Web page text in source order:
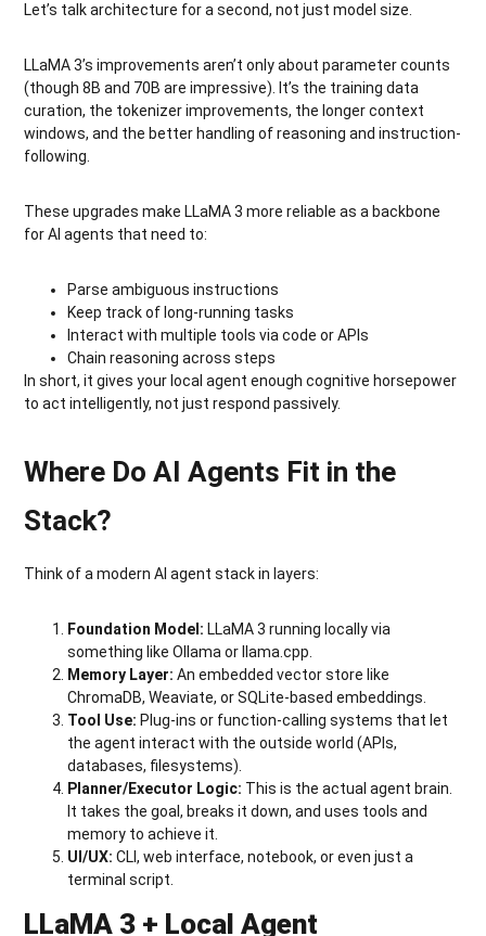
Let’s talk architecture for a second, not just model size.
LLaMA 3’s improvements aren’t only about parameter counts
(though 8B and 70B are impressive). It’s the training data
curation, the tokenizer improvements, the longer context
windows, and the better handling of reasoning and instruction-
following.
These upgrades make LLaMA 3 more reliable as a backbone
for AI agents that need to:
Parse ambiguous instructions
Keep track of long-running tasks
Interact with multiple tools via code or APIs
Chain reasoning across steps
In short, it gives your local agent enough cognitive horsepower
to act intelligently, not just respond passively.
Where Do AI Agents Fit in the
Stack?
Think of a modern AI agent stack in layers:
Foundation Model:LLaMA 3 running locally via
something like Ollama or llama.cpp.
Memory Layer:An embedded vector store like
ChromaDB, Weaviate, or SQLite-based embeddings.
Tool Use:Plug-ins or function-calling systems that let
the agent interact with the outside world (APIs,
databases, filesystems).
Planner/Executor Logic: This is the actual agent brain.
It takes the goal, breaks it down, and uses tools and
memory to achieve it.
UI/UX:CLI, web interface, notebook, or even just a
terminal script.
LLaMA 3 + Local Agent